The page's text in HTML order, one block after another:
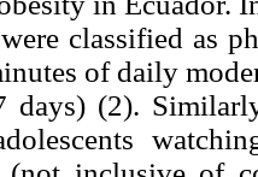
were classified as
of daily
days) (2).